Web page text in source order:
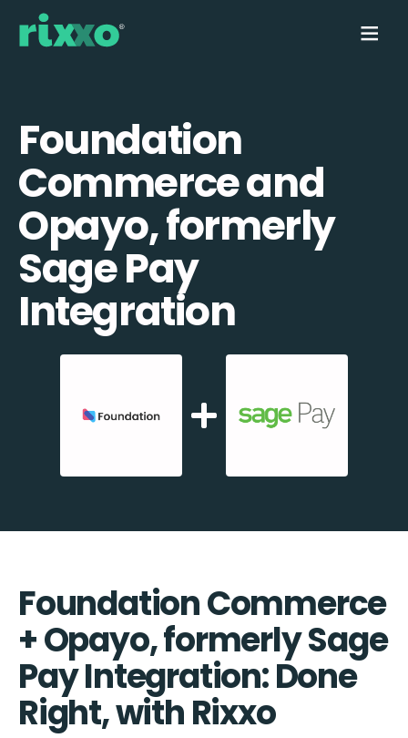
Foundation
Commerce and
Opayo, formerly
Sage Pay
Integration
Foundation Commerce
+ Opayo, formerly Sage
Pay Integration: Done
Right, with Rixxo